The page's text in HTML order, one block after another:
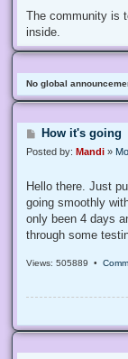
The community is
inside.
No global
P
s
How it's going
Posted by: Mandi »
Hello there. Just
going smoothly
only been 4 days
through some
Views: 505889 •